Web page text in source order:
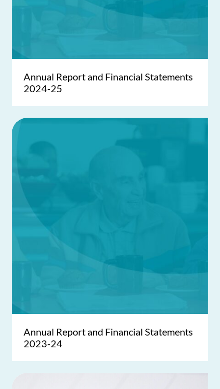
Annual Report and Financial Statements
2024-25
Annual Report and Financial Statements
2023-24